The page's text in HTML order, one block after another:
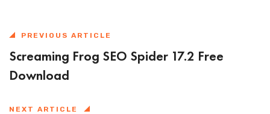
PREVIOUS ARTICLE
Screaming Frog SEO Spider 17.2 Free
Download
NEXT ARTICLE